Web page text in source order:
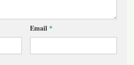
Email *